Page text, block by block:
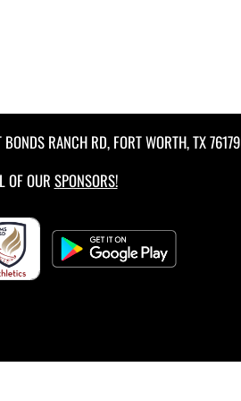
RANCH RD, FORT WORTH, TX 76179
OF OUR SPONSORS!